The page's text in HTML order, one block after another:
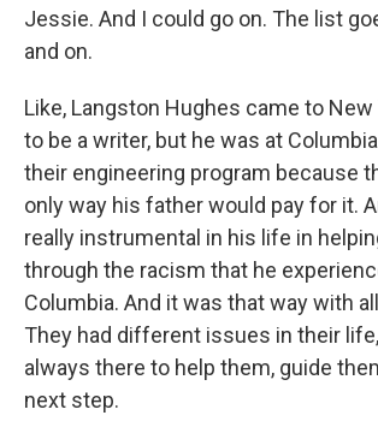
Jessie. And I could go on. The list
and on.
Like, Langston Hughes came to
to be a writer, but he was at
their engineering program because
only way his father would pay for it.
really instrumental in his life in
through the racism that he
Columbia. And it was that way with
They had different issues in their
always there to help them, guide
next step.